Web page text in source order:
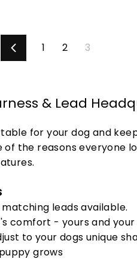
Previous
1 2 3
& Lead
for your dog and
the reasons everyone
leads available.
comfort - yours and your
to your dogs unique
grows